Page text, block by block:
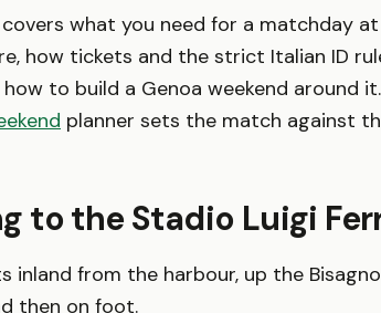
covers what you need for a matchday
how tickets and the strict Italian ID
how to build a Genoa weekend around
planner sets the match against
to the Stadio Luigi
inland from the harbour, up the
then on foot.